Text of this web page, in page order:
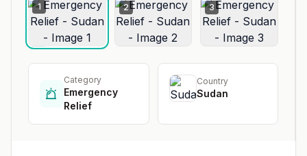
1 2 3
Category
Emergency
Relief
Country
Sudan